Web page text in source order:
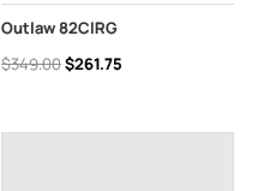
Outlaw 82CIRG
$349.00$261.75